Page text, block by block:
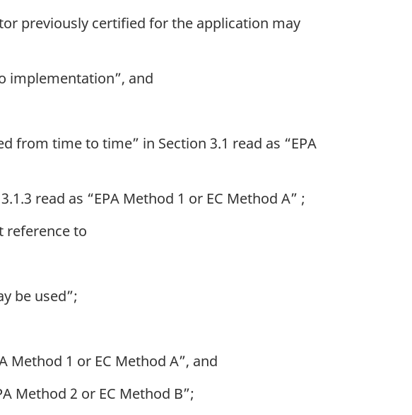
previously certified for the application may
implementation”, and
from time to time” in Section 3.1 read as “EPA
read as “EPA Method 1 or EC Method A” ;
reference to
be used”;
Method 1 or EC Method A”, and
Method 2 or EC Method B”;